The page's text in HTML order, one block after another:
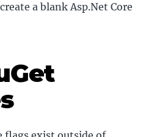
a blank Asp.Net Core